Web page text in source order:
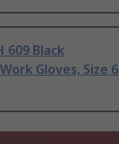
609 Black
Gloves, Size 6